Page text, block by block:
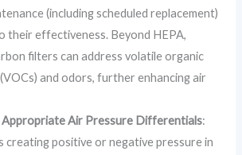
(including scheduled replacement)
their effectiveness. Beyond HEPA,
filters can address volatile organic
and odors, further enhancing air
Appropriate Air Pressure Differentials:
creating positive or negative pressure in